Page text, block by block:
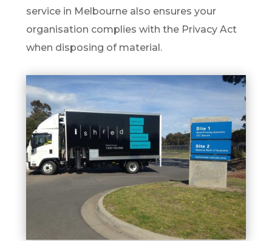
service in Melbourne also ensures your
organisation complies with the Privacy Act
when disposing of material.